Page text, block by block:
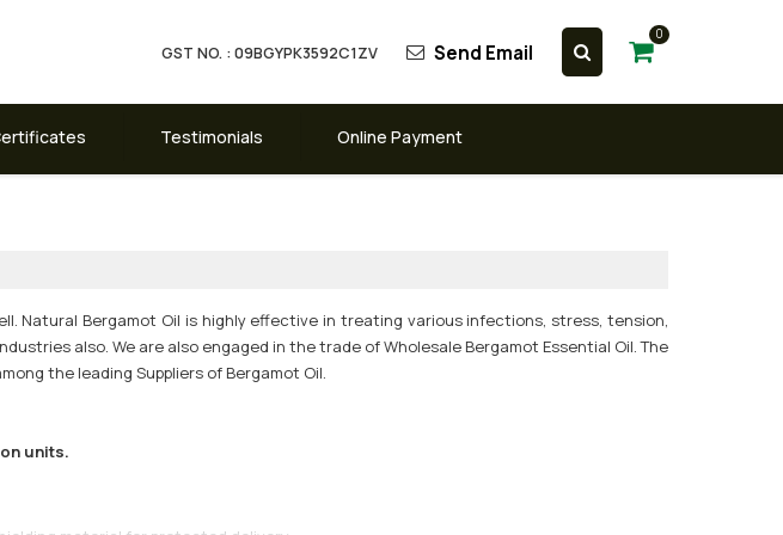
GST NO. : 09BGYPK3592C1ZV Send Email
0
Testimonials Online Payment
Natural Bergamot Oil is highly effective in treating various infections, stress, tension,
also. We are also engaged in the trade of Wholesale Bergamot Essential Oil. The
the leading Suppliers of Bergamot Oil.
units.